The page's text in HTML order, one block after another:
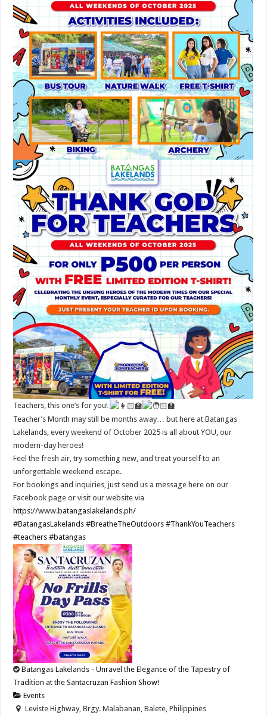
Teachers, this one’s for you!
Teacher’s Month may still be months away… but here at Batangas
Lakelands, every weekend of October 2025 is all about YOU, our
modern-day heroes!
Feel the fresh air, try something new, and treat yourself to an
unforgettable weekend escape.
For bookings and inquiries, just send us a message here on our
Facebook page or visit our website via
https://www.batangaslakelands.ph/
#BatangasLakelands #BreatheTheOutdoors #ThankYouTeachers
#teachers #batangas
Batangas Lakelands - Unravel the Elegance of the Tapestry of
Tradition at the Santacruzan Fashion Show!
Events
Leviste Highway, Brgy. Malabanan, Balete, Philippines